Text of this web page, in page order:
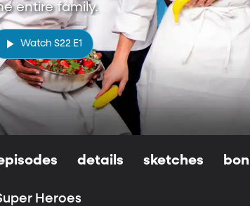
entire family.
Watch S22 E1
details sketches
Heroes